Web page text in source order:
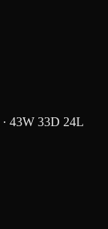
· 43W 33D 24L